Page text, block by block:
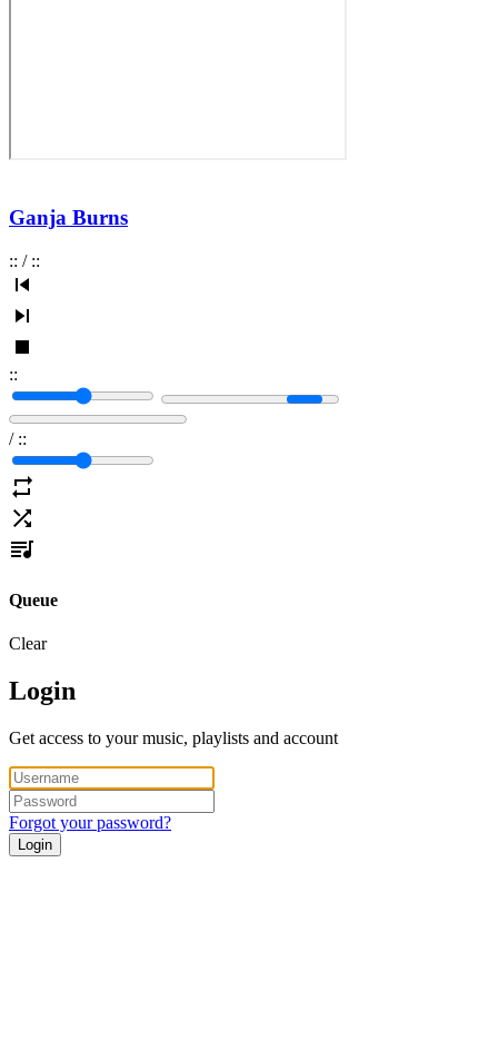
Ganja Burns
:: / ::
::
/ ::
Queue
Clear
Login
Get access to your music, playlists and account
Forgot your password?
Login